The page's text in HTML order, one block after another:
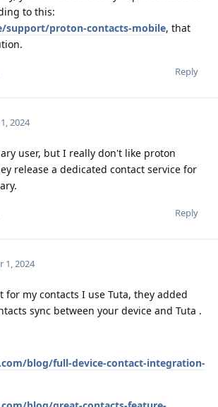
to this:
support/proton-contacts-mobile, that
Reply
2024
user, but I really don't like proton
release a dedicated contact service for
Reply
1, 2024
for my contacts I use Tuta, they added
sync between your device and Tuta .
blog/full-device-contact-integration-